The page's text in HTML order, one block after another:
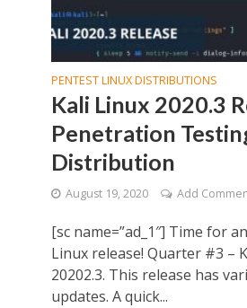
PENTEST LINUX DISTRIBUTIONS
Kali Linux 2020.3
Penetration
Distribution
August 19, 2020 Add
[sc name=”ad_1″] Time for
Linux release! Quarter #3 –
20202.3. This release has
updates. A quick...